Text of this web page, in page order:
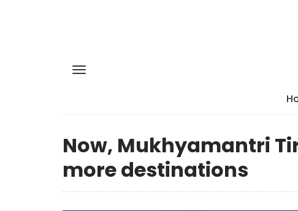
Now, Mukhyamantri
more destinations